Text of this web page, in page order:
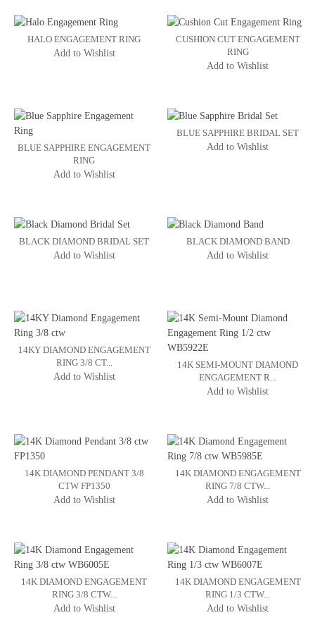
HALO ENGAGEMENT RING
Add to Wishlist
CUSHION CUT ENGAGEMENT
RING
Add to Wishlist
BLUE SAPPHIRE ENGAGEMENT
RING
Add to Wishlist
BLUE SAPPHIRE BRIDAL SET
Add to Wishlist
BLACK DIAMOND BRIDAL SET
Add to Wishlist
BLACK DIAMOND BAND
Add to Wishlist
14KY DIAMOND ENGAGEMENT
RING 3/8 CT...
Add to Wishlist
14K SEMI-MOUNT DIAMOND
ENGAGEMENT R...
Add to Wishlist
14K DIAMOND PENDANT 3/8
CTW FP1350
Add to Wishlist
14K DIAMOND ENGAGEMENT
RING 7/8 CTW...
Add to Wishlist
14K DIAMOND ENGAGEMENT
RING 3/8 CTW...
Add to Wishlist
14K DIAMOND ENGAGEMENT
RING 1/3 CTW...
Add to Wishlist